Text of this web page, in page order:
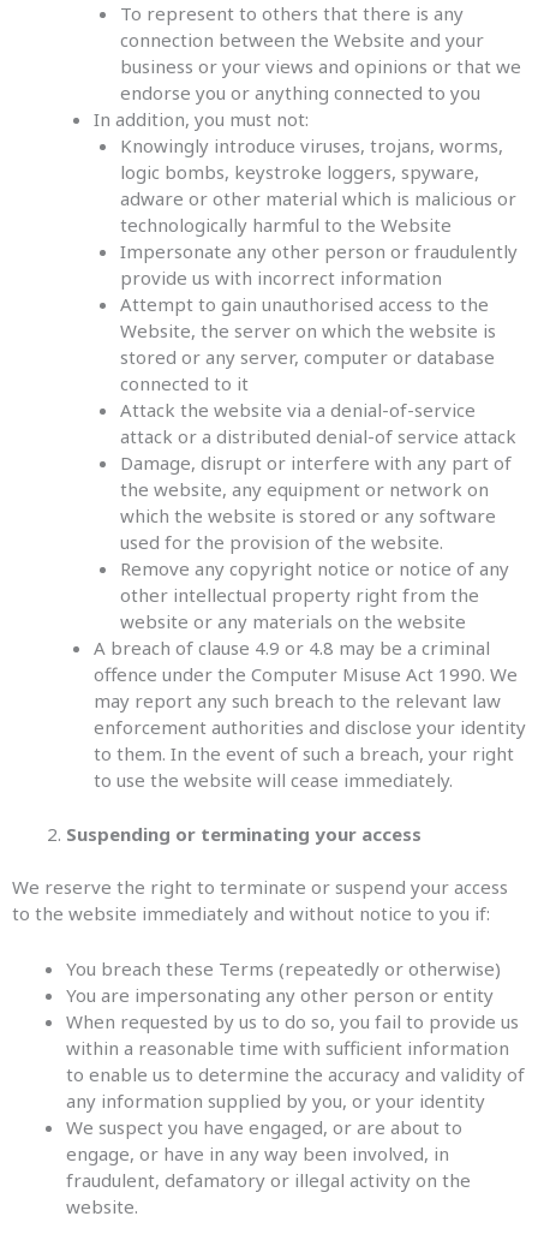
To represent to others that there is any
connection between the Website and your
business or your views and opinions or that we
endorse you or anything connected to you
In addition, you must not:
Knowingly introduce viruses, trojans, worms,
logic bombs, keystroke loggers, spyware,
adware or other material which is malicious or
technologically harmful to the Website
Impersonate any other person or fraudulently
provide us with incorrect information
Attempt to gain unauthorised access to the
Website, the server on which the website is
stored or any server, computer or database
connected to it
Attack the website via a denial-of-service
attack or a distributed denial-of service attack
Damage, disrupt or interfere with any part of
the website, any equipment or network on
which the website is stored or any software
used for the provision of the website.
Remove any copyright notice or notice of any
other intellectual property right from the
website or any materials on the website
A breach of clause 4.9 or 4.8 may be a criminal
offence under the Computer Misuse Act 1990. We
may report any such breach to the relevant law
enforcement authorities and disclose your identity
to them. In the event of such a breach, your right
to use the website will cease immediately.
Suspending or terminating your access
We reserve the right to terminate or suspend your access
to the website immediately and without notice to you if:
You breach these Terms (repeatedly or otherwise)
You are impersonating any other person or entity
When requested by us to do so, you fail to provide us
within a reasonable time with sufficient information
to enable us to determine the accuracy and validity of
any information supplied by you, or your identity
We suspect you have engaged, or are about to
engage, or have in any way been involved, in
fraudulent, defamatory or illegal activity on the
website.